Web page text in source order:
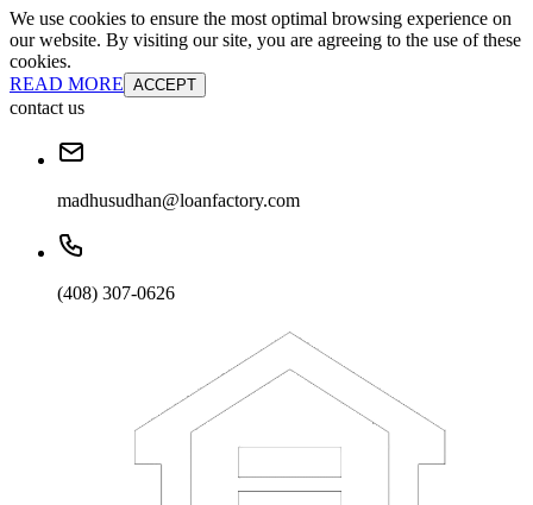
We use cookies to ensure the most optimal browsing experience on
our website. By visiting our site, you are agreeing to the use of these
cookies.
READ MORE ACCEPT
contact us
madhusudhan@loanfactory.com
(408) 307-0626